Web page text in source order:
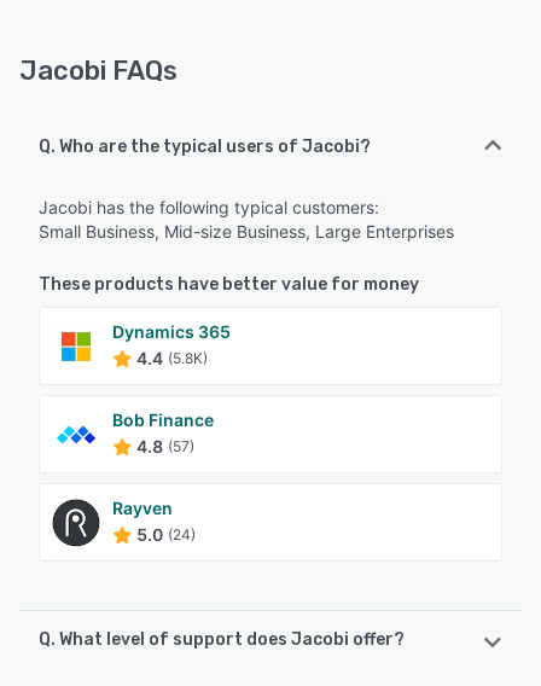
Jacobi FAQs
Q. Who are the typical users of Jacobi?
Jacobi has the following typical customers:
Small Business, Mid-size Business, Large Enterprises
These products have better value for money
Dynamics 365
4.4 (5.8K)
Bob Finance
4.8 (57)
Rayven
5.0 (24)
Q. What level of support does Jacobi offer?